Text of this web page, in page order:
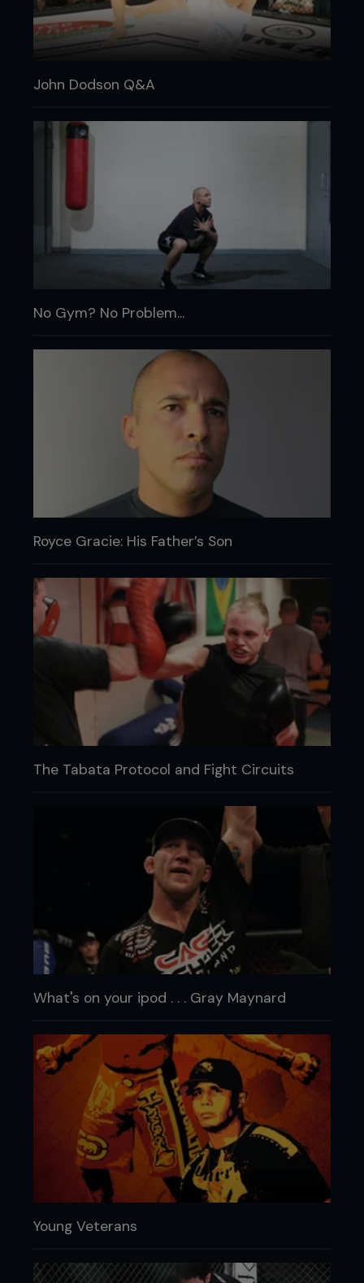
John Dodson Q&A
No Gym? No Problem...
Royce Gracie: His Father’s Son
The Tabata Protocol and Fight Circuits
What's on your ipod . . . Gray Maynard
Young Veterans